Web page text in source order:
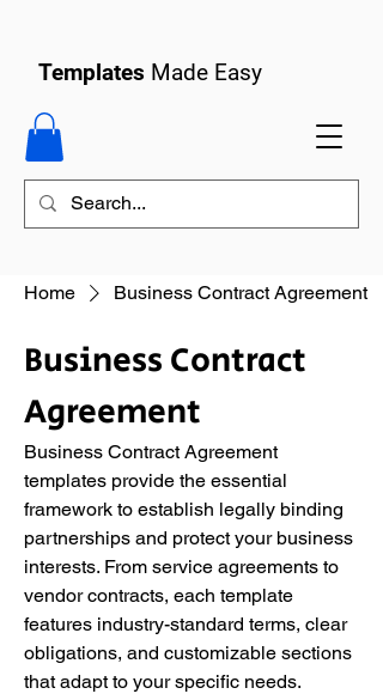
Templates Made Easy
Home Business Contract Agreement
Business Contract
Agreement
Business Contract Agreement
templates provide the essential
framework to establish legally binding
partnerships and protect your business
interests. From service agreements to
vendor contracts, each template
features industry-standard terms, clear
obligations, and customizable sections
that adapt to your specific needs.